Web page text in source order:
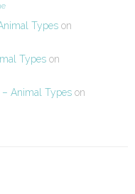
Types on
Types on
– Animal Types on